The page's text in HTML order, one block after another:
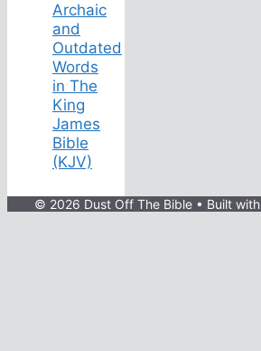
Archaic
and
Outdated
Words
in The
King
James
Bible
(KJV)
© 2026 Dust Off The Bible • Built with